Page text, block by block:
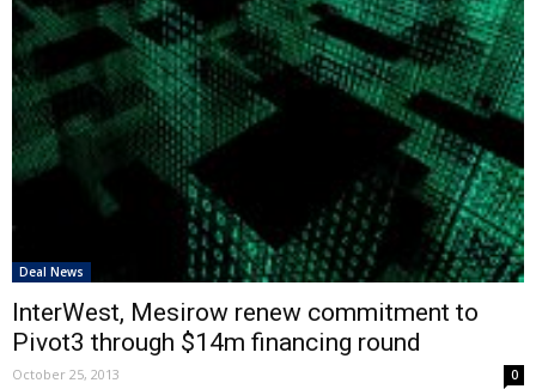
Deal News
InterWest, Mesirow renew commitment to
Pivot3 through $14m financing round
October 25, 2013 0